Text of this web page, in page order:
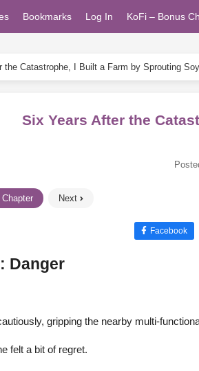
Bookmarks Log In KoFi – Bonus
the Catastrophe, I Built a Farm by Sprouting
Six Years After the
Next
Facebook
Danger
gripping the nearby multi-
felt a bit of regret.